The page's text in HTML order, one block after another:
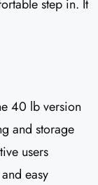
step in. It
40 lb version
and storage
users
easy